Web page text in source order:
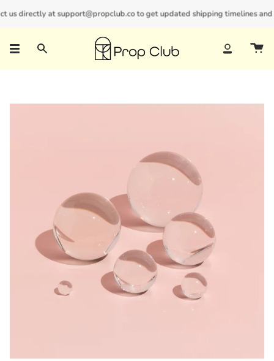
to directly at support@propclub.co to get updated shipping timelines and
New customers save 10% with code GET10
Search Account